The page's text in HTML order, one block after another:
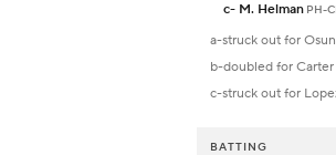
c- M. Helman PH-
a-struck out for
b-doubled for
c-struck out for
BATTING